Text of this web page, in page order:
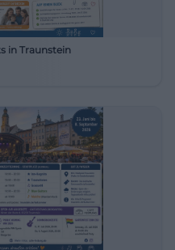
in Traunstein